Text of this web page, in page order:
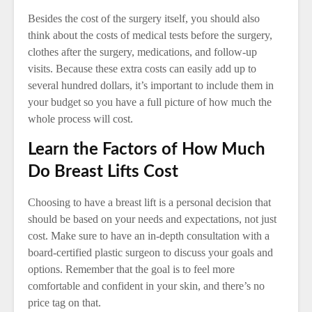
Besides the cost of the surgery itself, you should also
think about the costs of medical tests before the surgery,
clothes after the surgery, medications, and follow-up
visits. Because these extra costs can easily add up to
several hundred dollars, it’s important to include them in
your budget so you have a full picture of how much the
whole process will cost.
Learn the Factors of How Much
Do Breast Lifts Cost
Choosing to have a breast lift is a personal decision that
should be based on your needs and expectations, not just
cost. Make sure to have an in-depth consultation with a
board-certified plastic surgeon to discuss your goals and
options. Remember that the goal is to feel more
comfortable and confident in your skin, and there’s no
price tag on that.